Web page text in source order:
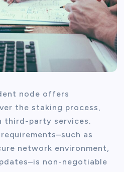
node offers
the staking process,
third-party services.
as
network environment,
non-negotiable